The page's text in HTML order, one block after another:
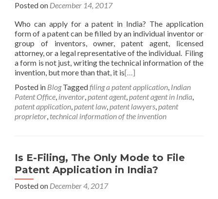
Posted on December 14, 2017
Who can apply for a patent in India? The application
form of a patent can be filled by an individual inventor or
group of inventors, owner, patent agent, licensed
attorney, or a legal representative of the individual. Filing
a form is not just, writing the technical information of the
invention, but more than that, it is[…]
Posted in Blog Taggedfiling a patent application, Indian
Patent Office, inventor,patent agent,patent agent in India,
patent application,patent law,patent lawyers,patent
proprietor, technical information of the invention
Is E-Filing, The Only Mode to File
Patent Application in India?
Posted on December 4, 2017